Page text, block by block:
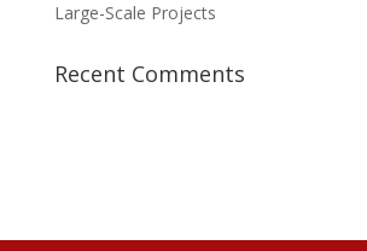
Large-Scale Projects
Recent Comments